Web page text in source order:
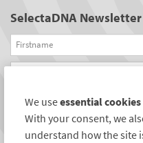
SelectaDNA Newsletter
Firstname
Email
REGISTER
Connect with us
We useessential cookies
With your consent, we
understand how the site